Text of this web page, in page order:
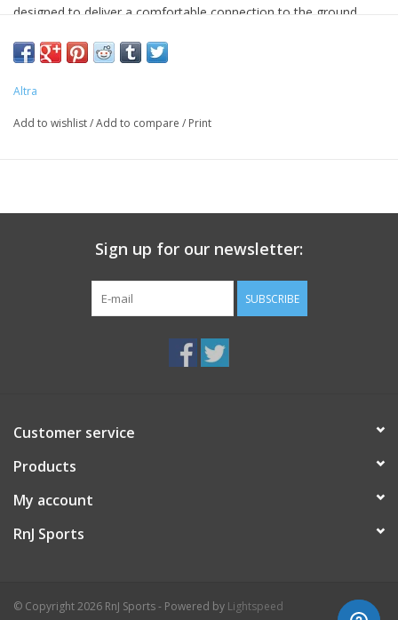
designed to deliver a comfortable connection to the ground.
mileage durability. Get that classic Altra feel with zero drop and
durability, and connection on the trail? Legendary.
Altra
Add to wishlist/Add to compare / Print
Sign up for our newsletter:
SUBSCRIBE
Customer service
Products
My account
RnJ Sports
© Copyright 2026 RnJ Sports - Powered by Lightspeed